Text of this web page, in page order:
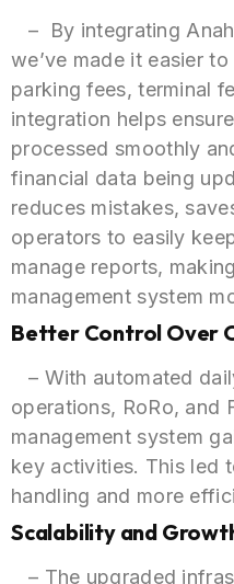
– By integrating
we’ve made it easier
parking fees, terminal
integration helps
processed smoothly
financial data being
reduces mistakes,
operators to easily
manage reports,
management system
Better Control Over
– With automated
operations, RoRo, and
management system
key activities. This led
handling and more
Scalability and
– The upgraded